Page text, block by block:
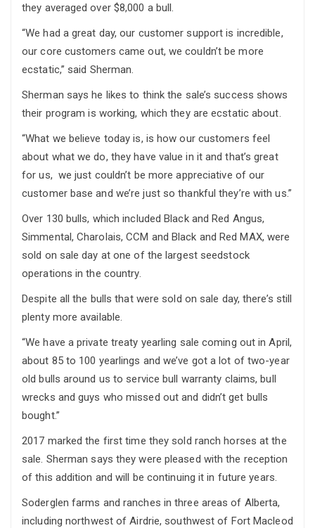
they averaged over $8,000 a bull.
“We had a great day, our customer support is incredible,
our core customers came out, we couldn’t be more
ecstatic,” said Sherman.
Sherman says he likes to think the sale’s success shows
their program is working, which they are ecstatic about.
“What we believe today is, is how our customers feel
about what we do, they have value in it and that’s great
for us, we just couldn’t be more appreciative of our
customer base and we’re just so thankful they’re with us.”
Over 130 bulls, which included Black and Red Angus,
Simmental, Charolais, CCM and Black and Red MAX, were
sold on sale day at one of the largest seedstock
operations in the country.
Despite all the bulls that were sold on sale day, there’s still
plenty more available.
“We have a private treaty yearling sale coming out in April,
about 85 to 100 yearlings and we’ve got a lot of two-year
old bulls around us to service bull warranty claims, bull
wrecks and guys who missed out and didn’t get bulls
bought.”
2017 marked the first time they sold ranch horses at the
sale. Sherman says they were pleased with the reception
of this addition and will be continuing it in future years.
Soderglen farms and ranches in three areas of Alberta,
including northwest of Airdrie, southwest of Fort Macleod